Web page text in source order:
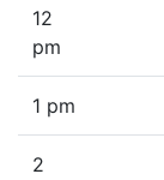
12
pm
1 pm
2